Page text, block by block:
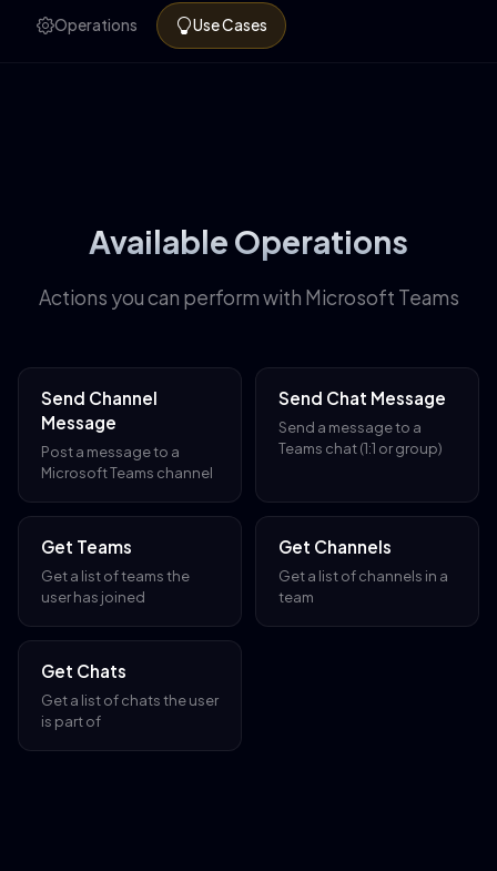
Operations Use Cases
Available Operations
Actions you can perform with Microsoft Teams
Send Channel
Message
Post a message to a
Microsoft Teams channel
Send Chat Message
Send a message to a
Teams chat (1:1 or group)
Get Teams
Get a list of teams the
user has joined
Get Channels
Get a list of channels in a
team
Get Chats
Get a list of chats the user
is part of